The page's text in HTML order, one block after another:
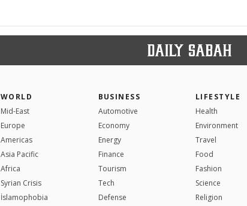
WORLD
Mid-East
Europe
Americas
Asia Pacific
Africa
Syrian Crisis
İslamophobia
BUSINESS
Automotive
Economy
Energy
Finance
Tourism
Tech
Defense
LIFESTYLE
Health
Environment
Travel
Food
Fashion
Science
Religion